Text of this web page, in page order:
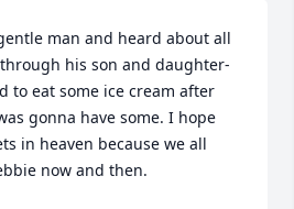
man and heard about all
through his son and daughter-
to eat some ice cream after
gonna have some. I hope
in heaven because we all
now and then.